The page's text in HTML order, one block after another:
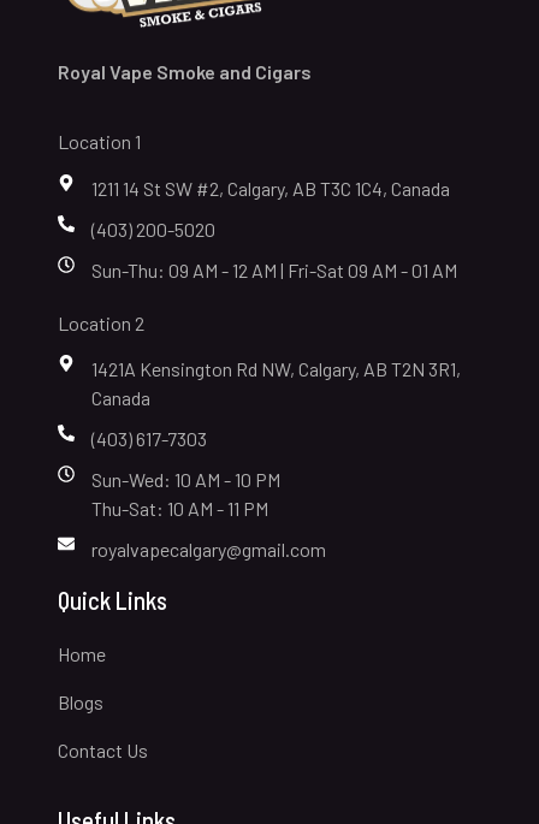
Royal Vape Smoke and Cigars
Location 1
1211 14 St SW #2, Calgary, AB T3C 1C4, Canada
(403) 200-5020
Sun-Thu: 09 AM - 12 AM | Fri-Sat 09 AM - 01 AM
Location 2
1421A Kensington Rd NW, Calgary, AB T2N 3R1,
Canada
(403) 617-7303
Sun-Wed: 10 AM - 10 PM
Thu-Sat: 10 AM - 11 PM
royalvapecalgary@gmail.com
Quick Links
Home
Blogs
Contact Us